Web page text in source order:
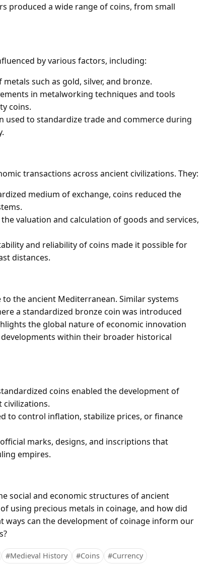
produced a wide range of coins, from small
by various factors, including:
such as gold, silver, and bronze.
in metalworking techniques and tools
coins.
used to standardize trade and commerce during
transactions across ancient civilizations. They:
medium of exchange, coins reduced the
the valuation and calculation of goods and services,
and reliability of coins made it possible for
distances.
the ancient Mediterranean. Similar systems
a standardized bronze coin was introduced
the global nature of economic innovation
within their broader historical
coins enabled the development of
civilizations.
to control inflation, stabilize prices, or finance
marks, designs, and inscriptions that
empires.
social and economic structures of ancient
using precious metals in coinage, and how did
ways can the development of coinage inform our
#Medieval History #Coins #Currency